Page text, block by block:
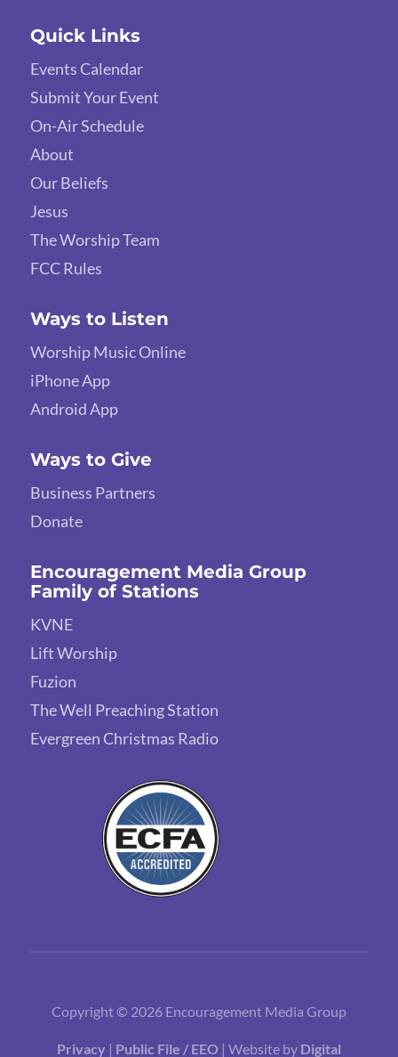
Quick Links
Events Calendar
Submit Your Event
On-Air Schedule
About
Our Beliefs
Jesus
The Worship Team
FCC Rules
Ways to Listen
Worship Music Online
iPhone App
Android App
Ways to Give
Business Partners
Donate
Encouragement Media Group
Family of Stations
KVNE
Lift Worship
Fuzion
The Well Preaching Station
Evergreen Christmas Radio
Copyright © 2026 Encouragement Media Group
Privacy | Public File / EEO | Website by Digital